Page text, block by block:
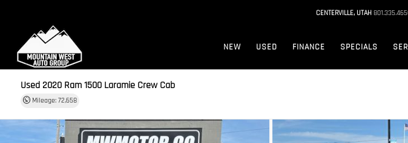
CENTERVILLE, UTAH
NEW USED FINANCE SPECIALS
Used 2020Ram 1500 Laramie Crew Cab
Mileage: 72,658